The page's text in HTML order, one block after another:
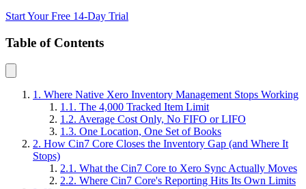
Start Your Free 14-Day Trial
Table of Contents
1. Where Native Xero Inventory Management Stops Working
1.1. The 4,000 Tracked Item Limit
1.2. Average Cost Only, No FIFO or LIFO
1.3. One Location, One Set of Books
2. How Cin7 Core Closes the Inventory Gap (and Where It
Stops)
2.1. What the Cin7 Core to Xero Sync Actually Moves
2.2. Where Cin7 Core's Reporting Hits Its Own Limits